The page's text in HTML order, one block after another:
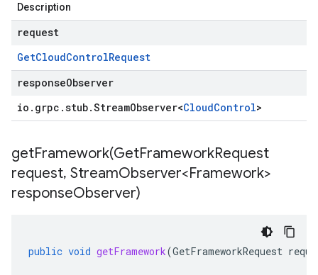
Description
request
GetCloudControlRequest
responseObserver
io . grpc .stub.StreamObserver<CloudControl>
getFramework(GetFrameworkRequest
request, StreamObserver<Framework>
responseObserver)
public void getFramework(GetFrameworkRequest